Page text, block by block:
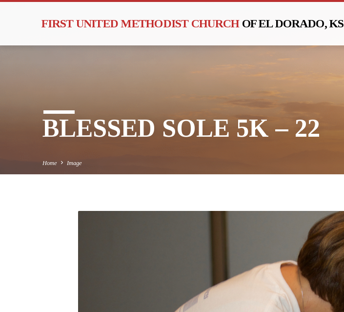
FIRST UNITED METHODIST CHURCH OF EL DORADO, KS
BLESSED SOLE 5K – 22
Home Image